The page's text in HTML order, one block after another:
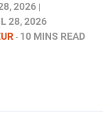
2026
28, 2026
10 MINS READ